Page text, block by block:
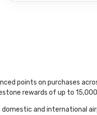
points on purchases
rewards of up to
and international